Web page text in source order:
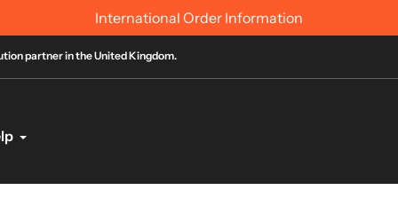
International Order Information
partner in the United Kingdom.